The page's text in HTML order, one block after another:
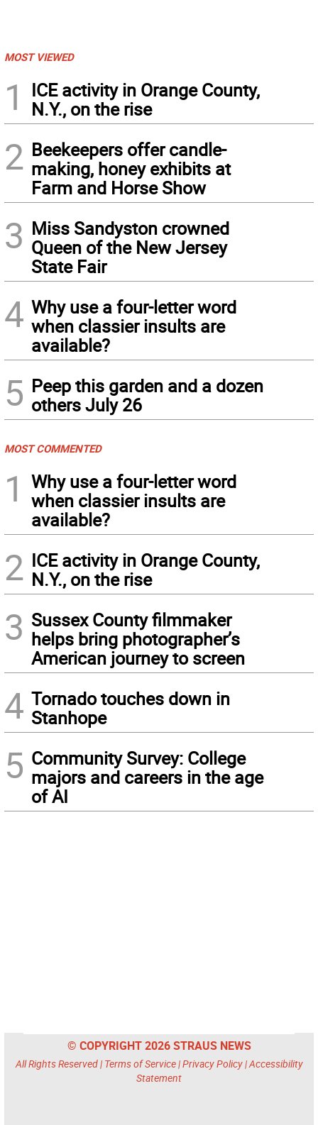
MOST VIEWED
1
ICE activity in Orange County,
N.Y., on the rise
2 Beekeepers offer candle-
making, honey exhibits at
Farm and Horse Show
3 Miss Sandyston crowned
Queen of the New Jersey
State Fair
4 Why use a four-letter word
when classier insults are
available?
5 Peep this garden and a dozen
others July 26
MOST COMMENTED
1
Why use a four-letter word
when classier insults are
available?
2 ICE activity in Orange County,
N.Y., on the rise
3 Sussex County filmmaker
helps bring photographer’s
American journey to screen
4 Tornado touches down in
Stanhope
5 Community Survey: College
majors and careers in the age
of AI
© COPYRIGHT 2026 STRAUS NEWS
All Rights Reserved | Terms of Service|Privacy Policy|Accessibility
Statement